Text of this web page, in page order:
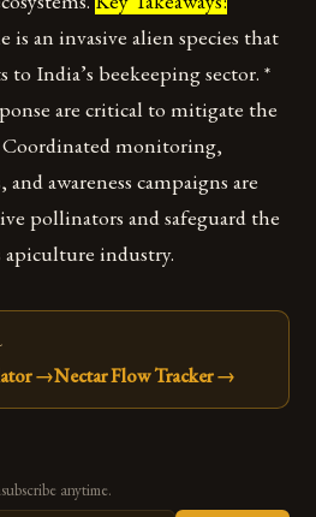
is an invasive alien species that
to India’s beekeeping sector. *
are critical to mitigate the
monitoring,
awareness campaigns are
pollinators and safeguard the
industry.
→Nectar Flow Tracker→
anytime.